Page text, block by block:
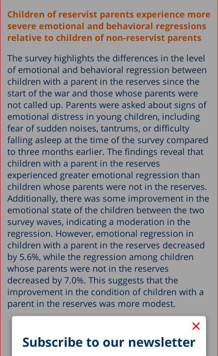
×
Subscribe to our newsletter
Children of reservist parents experience more
severe emotional and behavioral regressions
relative to children of non-reservist parents
The survey highlights the differences in the level
of emotional and behavioral regression between
children with a parent in the reserves since the
start of the war and those whose parents were
not called up. Parents were asked about signs of
emotional distress in young children, including
fear of sudden noises, tantrums, or difficulty
falling asleep at the time of the survey compared
to three months earlier. The findings reveal that
children with a parent in the reserves
experienced greater emotional regression than
children whose parents were not in the reserves.
Additionally, there was some improvement in the
emotional state of the children between the two
survey waves, indicating a moderation in the
regression. However, emotional regression in
children with a parent in the reserves decreased
by 5.6%, while the regression among children
whose parents were not in the reserves
decreased by 7.0%. This suggests that the
improvement in the condition of children with a
parent in the reserves was more modest.